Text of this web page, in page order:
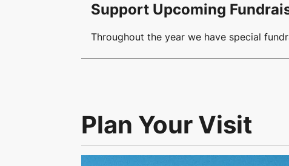
Support Upcoming
Throughout the year we have special
Plan Your Visit